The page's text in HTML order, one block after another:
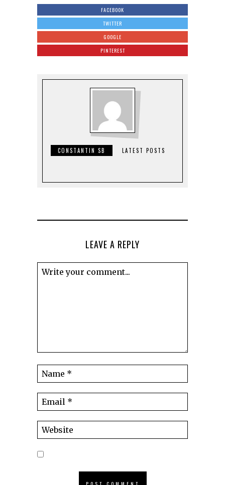
FACEBOOK
TWITTER
GOOGLE
PINTEREST
CONSTANTIN SB LATEST POSTS
LEAVE A REPLY